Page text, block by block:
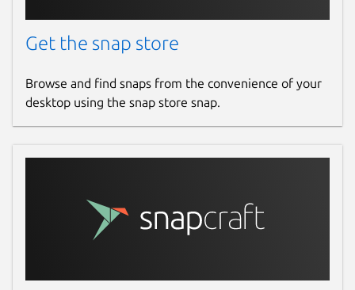
Start and enable deny policy
snap start --enable knot-
resolver-gael.deny-policy
sudo vi /var/snap/knot-
resolver-
policy.add(policy.rpz(policy.DENY,
Get the snap store
Browse and find snaps from the convenience of your
desktop using the snap store snap.